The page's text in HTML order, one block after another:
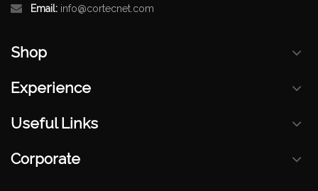
Email: info@cortecnet.com
Shop
Experience
Useful Links
Corporate